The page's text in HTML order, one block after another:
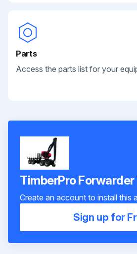
Parts
Access the parts list for your
TimberPro
Create an account to install this
Sign up for